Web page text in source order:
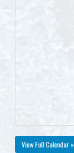
View Full Calendar »